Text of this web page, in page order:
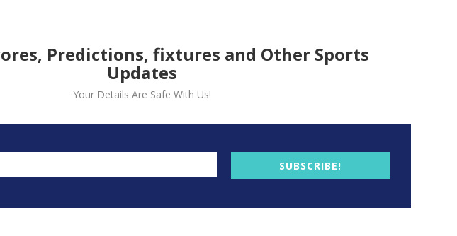
Predictions, fixtures and Other Sports
Updates
Your Details Are Safe With Us!
SUBSCRIBE!